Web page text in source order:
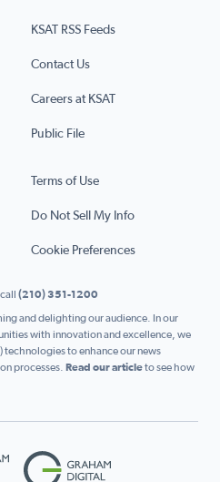
KSAT RSS Feeds
Contact Us
Careers at KSAT
Public File
Terms of Use
Do Not Sell My Info
Cookie Preferences
(210) 351-1200
and delighting our audience. In our
with innovation and excellence, we
to enhance our news
processes. Read our articleto see how